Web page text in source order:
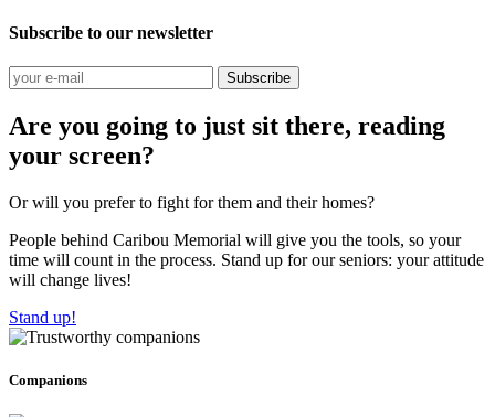
Subscribe to our newsletter
Subscribe
Are you going to just sit there, reading
your screen?
Or will you prefer to fight for them and their homes?
People behind Caribou Memorial will give you the tools, so your
time will count in the process. Stand up for our seniors: your attitude
will change lives!
Stand up!
Companions